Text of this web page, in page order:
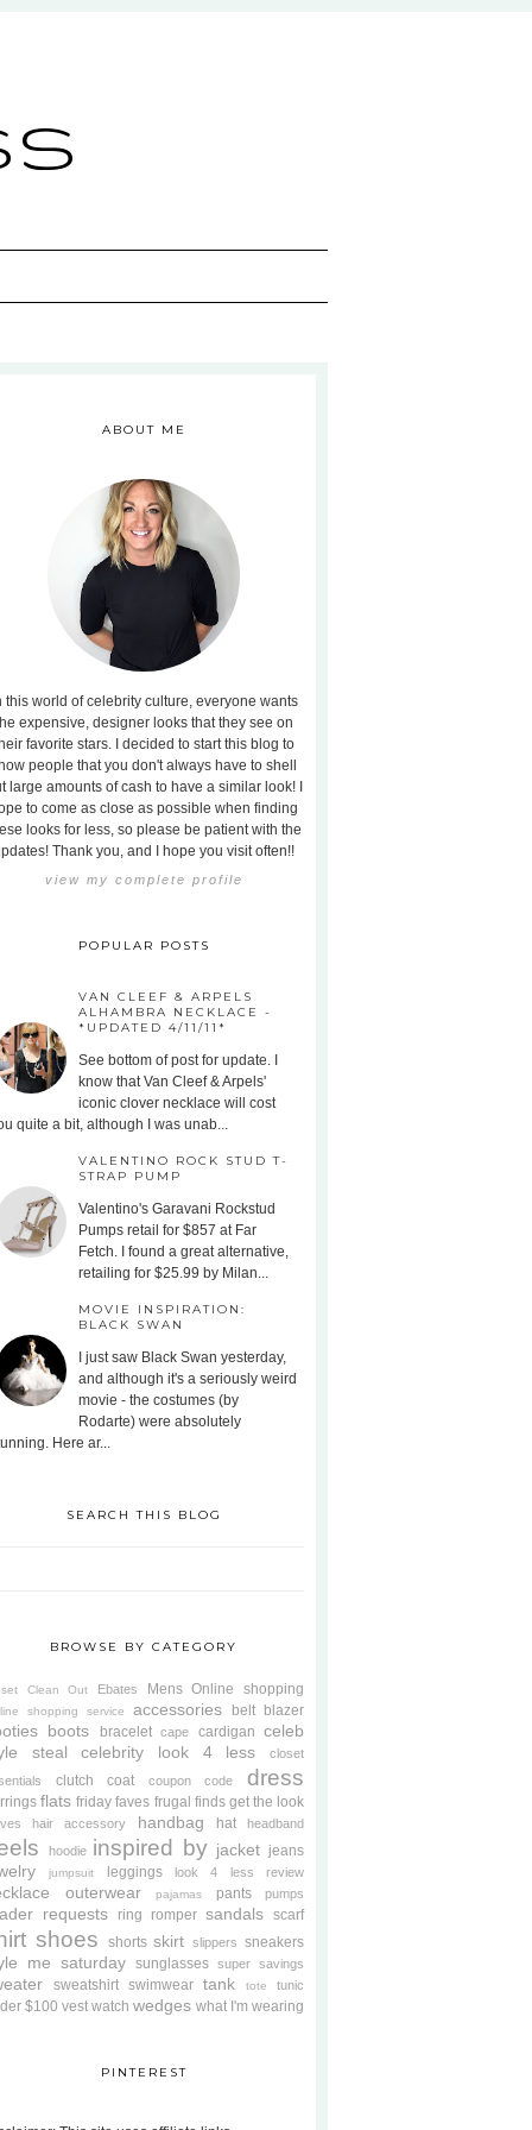
ABOUT ME
this world of celebrity culture, everyone wants
expensive, designer looks that they see on
favorite stars. I decided to start this blog to
people that you don't always have to shell
large amounts of cash to have a similar look! I
to come as close as possible when finding
looks for less, so please be patient with the
Thank you, and I hope you visit often!!
view my complete profile
POPULAR POSTS
VAN CLEEF & ARPELS
ALHAMBRA NECKLACE -
*UPDATED 4/11/11*
See bottom of post for update. I
know that Van Cleef & Arpels'
iconic clover necklace will cost
quite a bit, although I was unab...
VALENTINO ROCK STUD T-
STRAP PUMP
Valentino's Garavani Rockstud
Pumps retail for $857 at Far
Fetch. I found a great alternative,
retailing for $25.99 by Milan...
MOVIE INSPIRATION:
BLACK SWAN
I just saw Black Swan yesterday,
and although it's a seriously weird
movie - the costumes (by
Rodarte) were absolutely
Here ar...
SEARCH THIS BLOG
BROWSE BY CATEGORY
Clean Out Ebates Mens Online shopping
shopping service accessories belt blazer
boots bracelet cape cardigan celeb
steal
celebrity look 4 less
closet
clutch coat coupon code dress
flats friday faves frugal finds get the look
hair accessory handbag hat headband
hoodie inspired by jacket jeans
jumpsuit leggings look 4 less review
outerwear pajamas pants pumps
requests ring romper sandals scarf
shoes shorts skirt slippers sneakers
me saturday sunglasses super savings
sweatshirt swimwear tank tote tunic
$100 vest watch wedges what I'm wearing
PINTEREST